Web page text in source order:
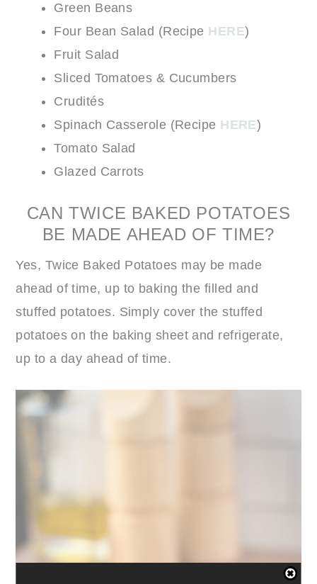
Green Beans
Four Bean Salad (Recipe HERE)
Fruit Salad
Sliced Tomatoes & Cucumbers
Crudités
Spinach Casserole (Recipe HERE)
Tomato Salad
Glazed Carrots
CAN TWICE BAKED POTATOES
BE MADE AHEAD OF TIME?
Yes, Twice Baked Potatoes may be made
ahead of time, up to baking the filled and
stuffed potatoes. Simply cover the stuffed
potatoes on the baking sheet and refrigerate,
up to a day ahead of time.